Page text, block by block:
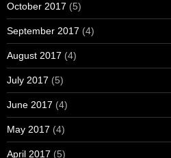
October 2017 (5)
September 2017 (4)
August 2017 (4)
July 2017 (5)
June 2017 (4)
May 2017 (4)
April 2017 (5)